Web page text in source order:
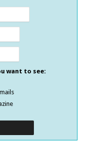
want to see: